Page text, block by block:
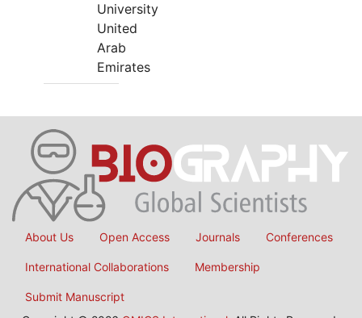
University
United
Arab
Emirates
About Us Open Access Journals Conferences
International Collaborations Membership
Submit Manuscript